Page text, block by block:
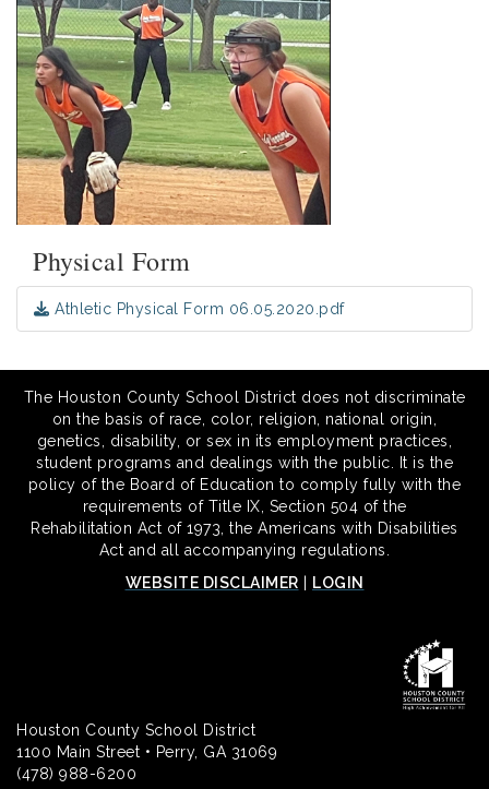
Physical Form
Athletic Physical Form 06.05.2020.pdf
The Houston County School District does not discriminate
on the basis of race, color, religion, national origin,
genetics, disability, or sex in its employment practices,
student programs and dealings with the public. It is the
policy of the Board of Education to comply fully with the
requirements of Title IX, Section 504 of the
Rehabilitation Act of 1973, the Americans with Disabilities
Act and all accompanying regulations.
WEBSITE DISCLAIMER
LOGIN
Houston County School District
1100 Main Street • Perry, GA 31069
(478) 988-6200